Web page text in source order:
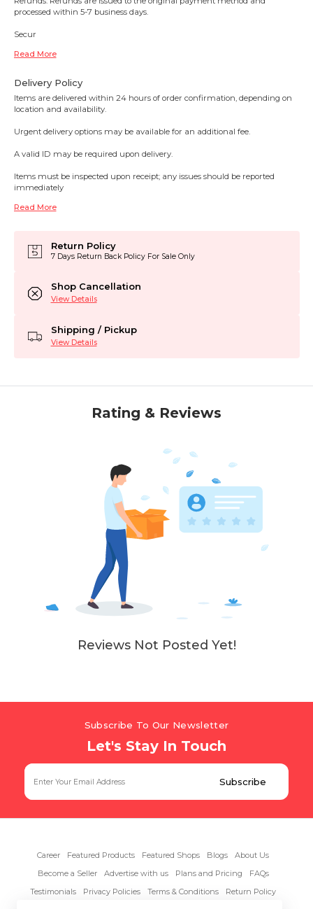
processed within 5-7 business days.
Secur
Read More
Delivery Policy
Items are delivered within 24 hours of order confirmation, depending on
location and availability.
Urgent delivery options may be available for an additional fee.
A valid ID may be required upon delivery.
Items must be inspected upon receipt; any issues should be reported
immediately
Read More
Return Policy
7 Days Return Back Policy For Sale Only
Shop Cancellation
View Details
Shipping / Pickup
View Details
Rating & Reviews
Reviews Not Posted Yet!
Subscribe To Our Newsletter
Let's Stay In Touch
Career Featured Products Featured Shops Blogs
About Us
Become a Seller
Advertise with us Plans and Pricing
FAQs
Testimonials
Privacy Policies Terms & Conditions
Return Policy